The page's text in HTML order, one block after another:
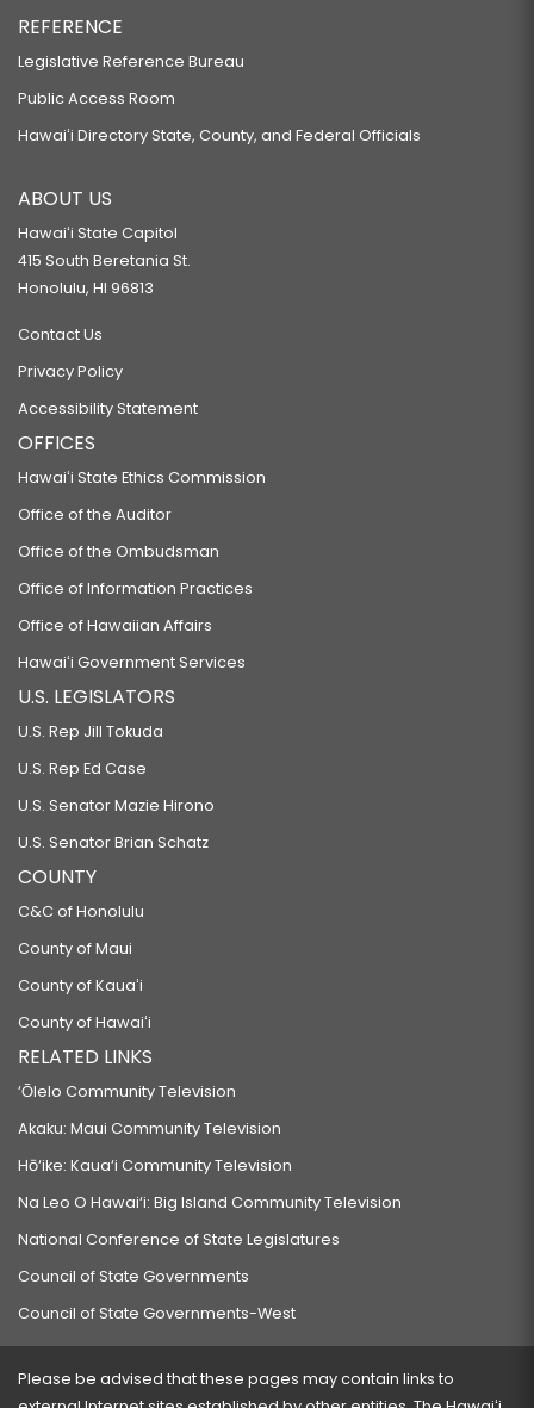
REFERENCE
Legislative Reference Bureau
Public Access Room
Hawaiʻi Directory State, County, and Federal Officials
ABOUT US
Hawaiʻi State Capitol
415 South Beretania St.
Honolulu, HI 96813
Contact Us
Privacy Policy
Accessibility Statement
OFFICES
Hawaiʻi State Ethics Commission
Office of the Auditor
Office of the Ombudsman
Office of Information Practices
Office of Hawaiian Affairs
Hawaiʻi Government Services
U.S. LEGISLATORS
U.S. Rep Jill Tokuda
U.S. Rep Ed Case
U.S. Senator Mazie Hirono
U.S. Senator Brian Schatz
COUNTY
C&C of Honolulu
County of Maui
County of Kauaʻi
County of Hawaiʻi
RELATED LINKS
‘Ōlelo Community Television
Akaku: Maui Community Television
Hō‘ike: Kaua‘i Community Television
Na Leo O Hawai‘i: Big Island Community Television
National Conference of State Legislatures
Council of State Governments
Council of State Governments-West
Please be advised that these pages may contain links to